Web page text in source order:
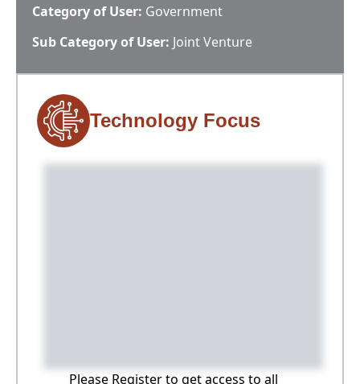
Category of User: Government
Sub Category of User: Joint Venture
Technology Focus
Please Register to get access to all